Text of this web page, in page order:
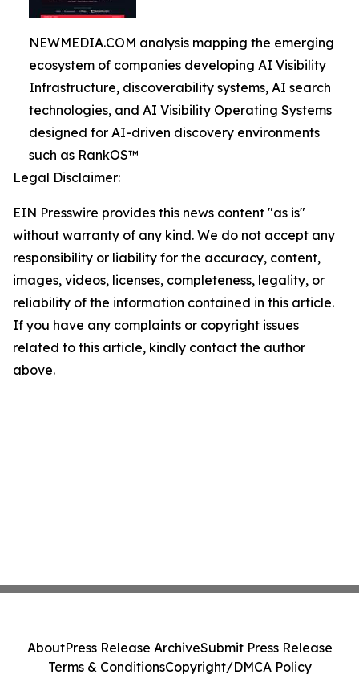
NEWMEDIA.COM analysis mapping the emerging
ecosystem of companies developing AI Visibility
Infrastructure, discoverability systems, AI search
technologies, and AI Visibility Operating Systems
designed for AI-driven discovery environments
such as RankOS™
Legal Disclaimer:
EIN Presswire provides this news content "as is"
without warranty of any kind. We do not accept any
responsibility or liability for the accuracy, content,
images, videos, licenses, completeness, legality, or
reliability of the information contained in this article.
If you have any complaints or copyright issues
related to this article, kindly contact the author
above.
AboutPress Release ArchiveSubmit Press Release
Terms & ConditionsCopyright/DMCA Policy